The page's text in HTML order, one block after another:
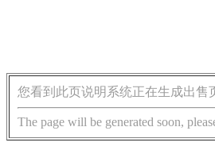
您看到此页说明系统正在生成出售
The page will be generated soon,